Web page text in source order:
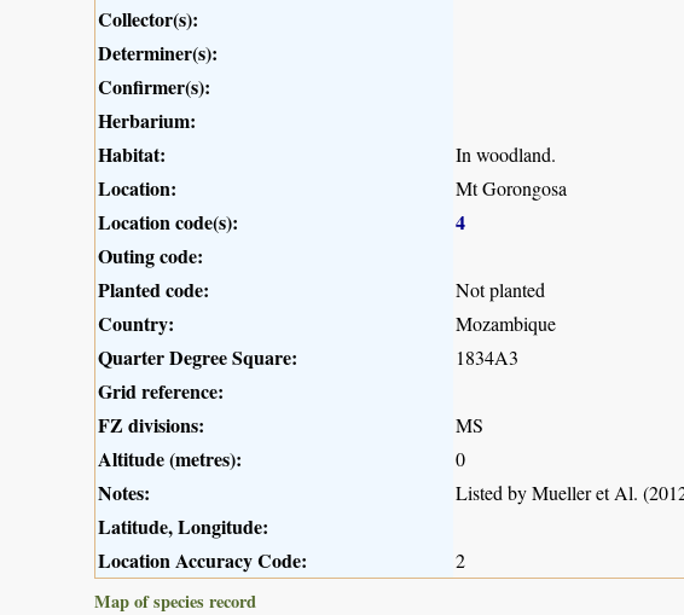
Collector(s):
Determiner(s):
Confirmer(s):
Herbarium:
Habitat:
In woodland.
Location: Mt Gorongosa
Location code(s):
4
Outing code:
Planted code:
Not planted
Country: Mozambique
Quarter Degree Square: 1834A3
Grid reference:
FZ divisions:
MS
Altitude (metres): 0
Notes: Listed by Mueller et Al.
Latitude, Longitude:
Location Accuracy Code:
2
Map of species record